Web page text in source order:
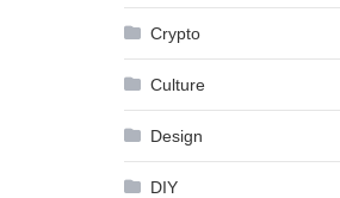
Crypto
Culture
Design
DIY